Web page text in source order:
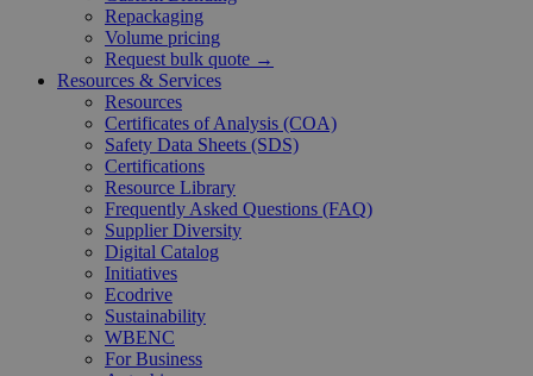
Repackaging
Volume pricing
Request bulk quote →
Resources & Services
Resources
Certificates of Analysis (COA)
Safety Data Sheets (SDS)
Certifications
Resource Library
Frequently Asked Questions (FAQ)
Supplier Diversity
Digital Catalog
Initiatives
Ecodrive
Sustainability
WBENC
For Business